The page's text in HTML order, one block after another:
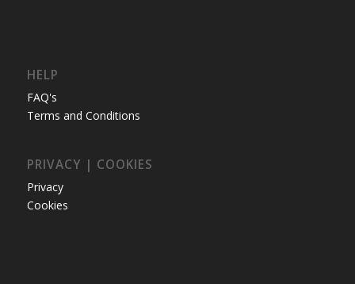
HELP
FAQ's
Terms and Conditions
PRIVACY | COOKIES
Privacy
Cookies